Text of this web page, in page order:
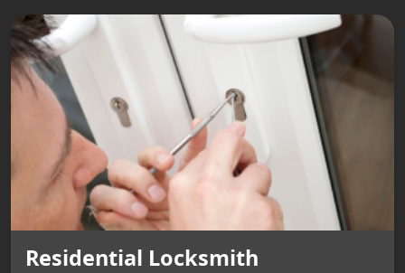
Residential Locksmith